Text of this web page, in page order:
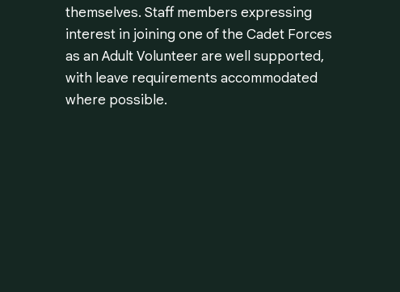
themselves. Staff members expressing
interest in joining one of the Cadet Forces
as an Adult Volunteer are well supported,
with leave requirements accommodated
where possible.